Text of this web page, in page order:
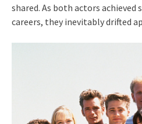
shared. As both actors achieved
careers, they inevitably drifted